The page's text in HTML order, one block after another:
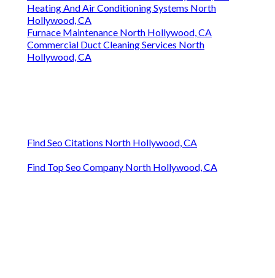
Heating And Air Conditioning Systems North
Hollywood, CA
Furnace Maintenance North Hollywood, CA
Commercial Duct Cleaning Services North
Hollywood, CA
Find Seo Citations North Hollywood, CA
Find Top Seo Company North Hollywood, CA